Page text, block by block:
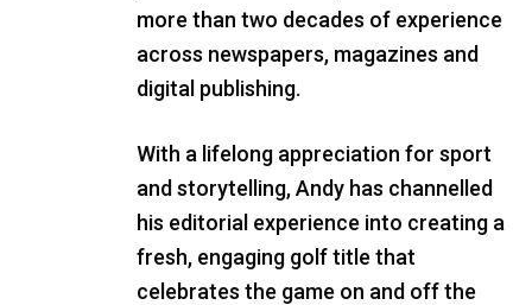
more than two decades of experience
across newspapers, magazines and
digital publishing.
With a lifelong appreciation for sport
and storytelling, Andy has channelled
his editorial experience into creating a
fresh, engaging golf title that
celebrates the game on and off the